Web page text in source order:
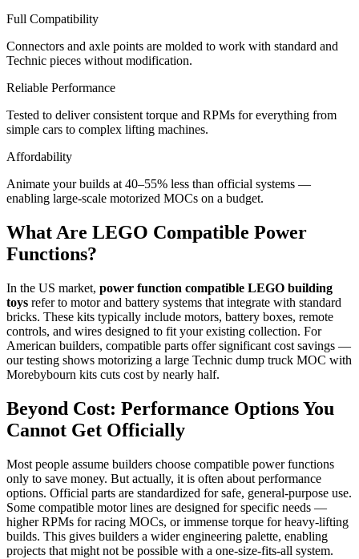
Full Compatibility
Connectors and axle points are molded to work with standard and
Technic pieces without modification.
Reliable Performance
Tested to deliver consistent torque and RPMs for everything from
simple cars to complex lifting machines.
Affordability
Animate your builds at 40–55% less than official systems —
enabling large-scale motorized MOCs on a budget.
What Are LEGO Compatible Power
Functions?
In the US market, power function compatible LEGO building
toys refer to motor and battery systems that integrate with standard
bricks. These kits typically include motors, battery boxes, remote
controls, and wires designed to fit your existing collection. For
American builders, compatible parts offer significant cost savings —
our testing shows motorizing a large Technic dump truck MOC with
Morebybourn kits cuts cost by nearly half.
Beyond Cost: Performance Options You
Cannot Get Officially
Most people assume builders choose compatible power functions
only to save money. But actually, it is often about performance
options. Official parts are standardized for safe, general-purpose use.
Some compatible motor lines are designed for specific needs —
higher RPMs for racing MOCs, or immense torque for heavy-lifting
builds. This gives builders a wider engineering palette, enabling
projects that might not be possible with a one-size-fits-all system.